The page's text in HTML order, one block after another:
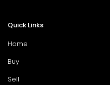
Quick Links
Home
Buy
Sell